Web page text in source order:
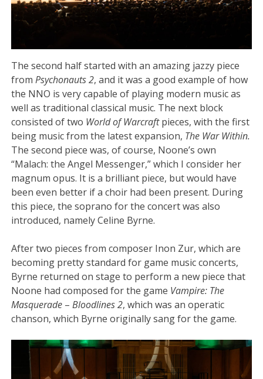
The second half started with an amazing jazzy piece
fromPsychonauts 2, and it was a good example of how
the NNO is very capable of playing modern music as
well as traditional classical music. The next block
consisted of two World of Warcraftpieces, with the first
being music from the latest expansion, The War Within.
The second piece was, of course, Noone’s own
“Malach: the Angel Messenger,” which I consider her
magnum opus. It is a brilliant piece, but would have
been even better if a choir had been present. During
this piece, the soprano for the concert was also
introduced, namely Celine Byrne.
After two pieces from composer Inon Zur, which are
becoming pretty standard for game music concerts,
Byrne returned on stage to perform a new piece that
Noone had composed for the game Vampire: The
Masquerade –Bloodlines 2, which was an operatic
chanson, which Byrne originally sang for the game.